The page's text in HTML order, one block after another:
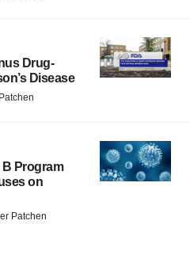
Drug-
Disease
Program
on
Patchen